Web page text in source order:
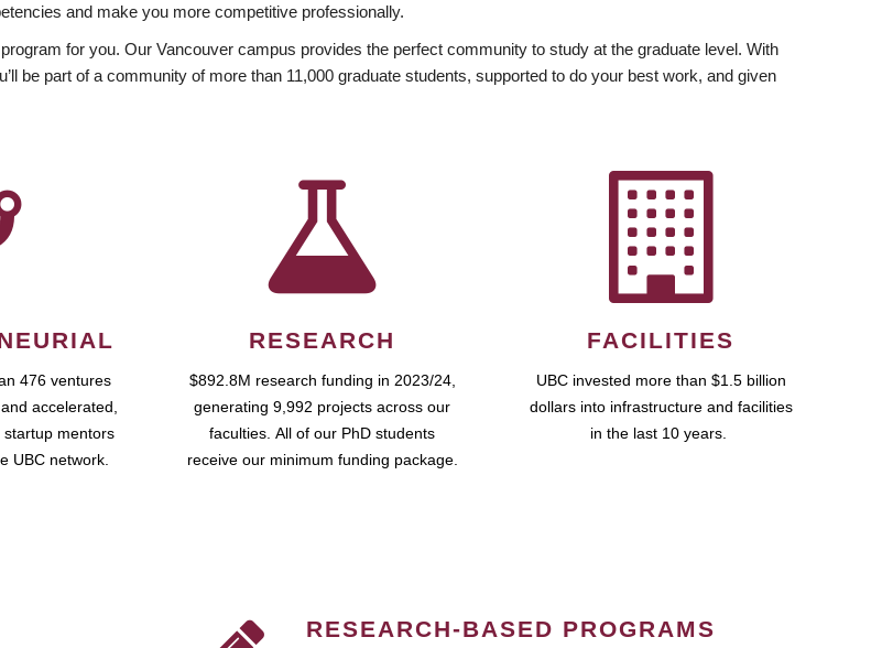
and make you more competitive professionally.
for you. Our Vancouver campus provides the perfect community to study at the graduate level. With
be part of a community of more than 11,000 graduate students, supported to do your best work, and given
476 ventures
accelerated,
mentors
UBC network.
RESEARCH
$892.8M research funding in 2023/24,
generating 9,992 projects across our
faculties. All of our PhD students
receive our minimum funding package.
FACILITIES
UBC invested more than $1.5 billion
dollars into infrastructure and facilities
in the last 10 years.
RESEARCH-BASED PROGRAMS